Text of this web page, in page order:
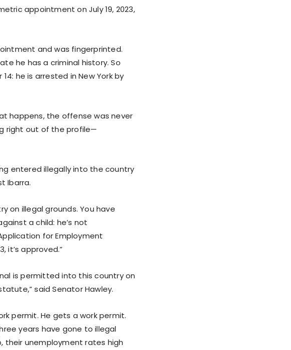
appointment on July 19, 2023,
and was fingerprinted.
he has a criminal history. So
he is arrested in New York by
happens, the offense was never
right out of the profile—
entered illegally into the country
Ibarra.
on illegal grounds. You have
a child: he’s not
for Employment
it’s approved.”
is permitted into this country on
said Senator Hawley.
permit. He gets a work permit.
years have gone to illegal
their unemployment rates high